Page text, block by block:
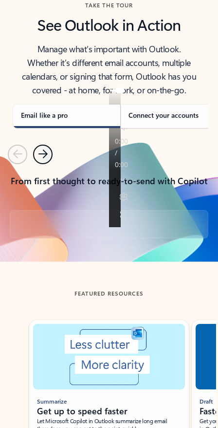
TAKE THE TOUR
See Outlook in Action
Manage what’s important with Outlook.
Whether it’s different email accounts, multiple
calendars, or signing that form, Outlook has you
covered - at home, for work, or on-the-go.
Email like a pro Connect your accounts
PreviousNext
From first thought to ready-to-send with Copilot
Back to tabs
FEATURED RESOURCES
Showing slide 1 of 3
Summarize
Get up to speed faster ​
Let Microsoft Copilot in Outlook summarize long email
Draft
Get